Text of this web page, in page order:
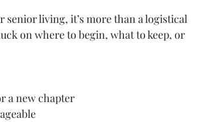
senior living, it’s more than a logistical
on where to begin, what to keep, or
a new chapter